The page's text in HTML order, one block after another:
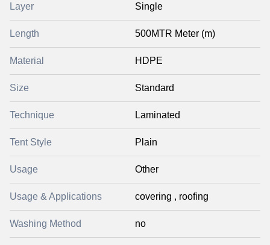
Layer Single
Length 500MTR Meter (m)
Material HDPE
Size Standard
Technique Laminated
Tent Style Plain
Usage Other
Usage & Applications covering , roofing
Washing Method no